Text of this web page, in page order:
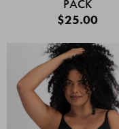
PACK
$25.00